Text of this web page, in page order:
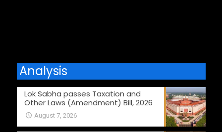
Analysis
Lok Sabha passes Taxation and
Other Laws (Amendment) Bill, 2026
August 7, 2026